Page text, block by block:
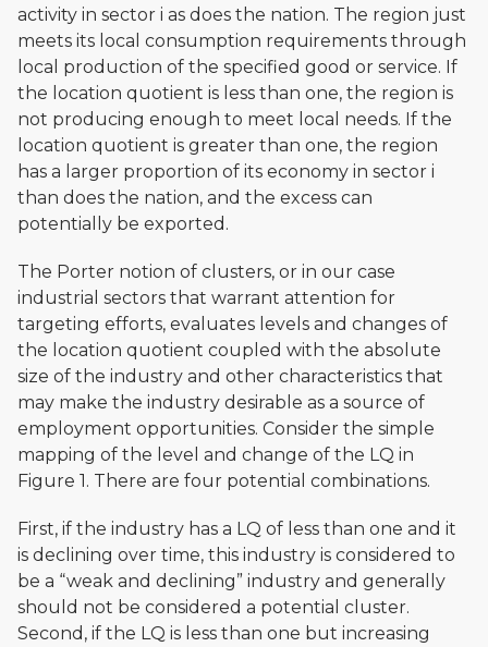
activity in sector i as does the nation. The region just
meets its local consumption requirements through
local production of the specified good or service. If
the location quotient is less than one, the region is
not producing enough to meet local needs. If the
location quotient is greater than one, the region
has a larger proportion of its economy in sector i
than does the nation, and the excess can
potentially be exported.
The Porter notion of clusters, or in our case
industrial sectors that warrant attention for
targeting efforts, evaluates levels and changes of
the location quotient coupled with the absolute
size of the industry and other characteristics that
may make the industry desirable as a source of
employment opportunities. Consider the simple
mapping of the level and change of the LQ in
Figure 1. There are four potential combinations.
First, if the industry has a LQ of less than one and it
is declining over time, this industry is considered to
be a “weak and declining” industry and generally
should not be considered a potential cluster.
Second, if the LQ is less than one but increasing